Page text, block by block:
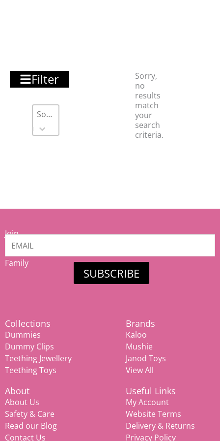
Filter
Sort
Sort content
Sort content
Sorry,
no
results
match
your
search
criteria.
Join
our
Family
SUBSCRIBE
Collections
Dummies
Dummy Clips
Teething Jewellery
Teething Toys
Brands
Kaloo
Mushie
Janod Toys
View All
About
About Us
Safety & Care
Read our Blog
Contact Us
Useful Links
My Account
Website Terms
Delivery & Returns
Privacy Policy